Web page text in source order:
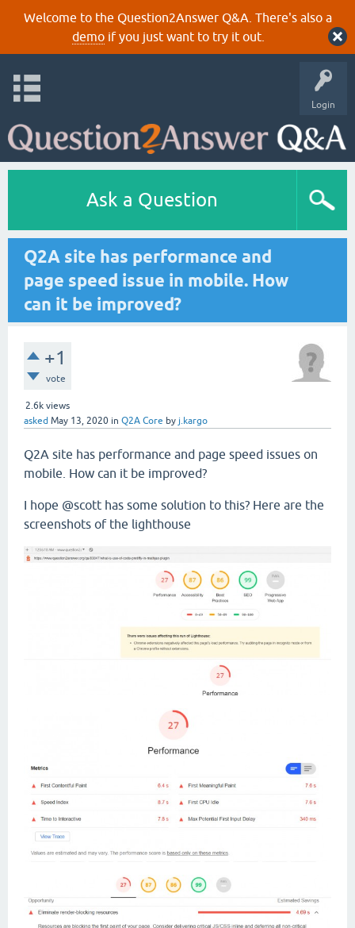
Welcome to the Question2Answer Q&A. There's also a
demoif you just want to try it out.
Login
Ask a Question
Q2A site has performance and
page speed issue in mobile. How
can it be improved?
+1
vote
2.6k views
asked May 13, 2020 in Q2A Core by j.kargo
Q2A site has performance and page speed issues on
mobile. How can it be improved?
I hope @scott has some solution to this? Here are the
screenshots of the lighthouse